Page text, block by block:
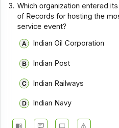
3. Which organization entered
of Records for hosting the
service event?
Indian Oil Corporation
Indian Post
Indian Railways
Indian Navy